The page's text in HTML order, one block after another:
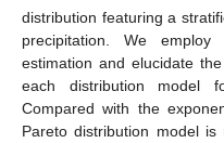
distribution featuring a
precipitation. We
estimation and elucidate
each distribution model
Compared with the
Pareto distribution model